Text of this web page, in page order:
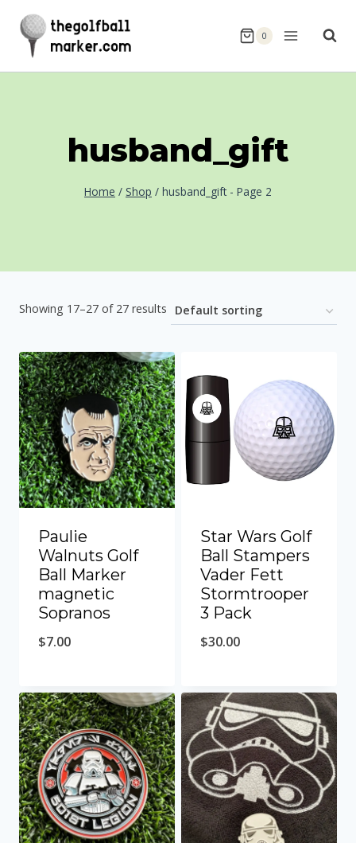
content
0
husband_gift
Home / Shop / husband_gift - Page 2
Showing 17–27 of 27 results
Paulie
Walnuts Golf
Ball Marker
magnetic
Sopranos
$7.00
Star Wars Golf
Ball Stampers
Vader Fett
Stormtrooper
3 Pack
$30.00